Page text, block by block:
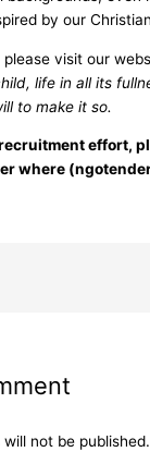
by our
please visit our
life in all its
to make it so.
effort,
where
not be published.